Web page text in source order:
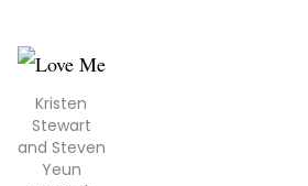
Kristen
Stewart
and Steven
Yeun